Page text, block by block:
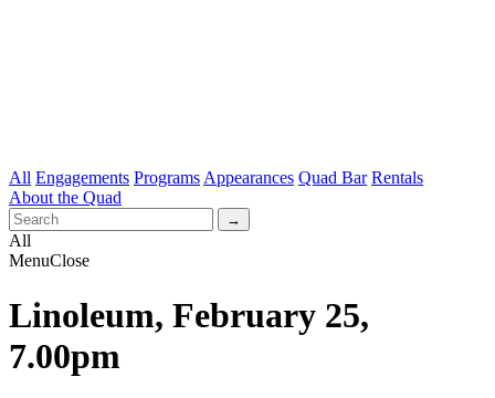
All Engagements Programs Appearances Quad Bar Rentals
About the Quad
All
MenuClose
Linoleum, February 25,
7.00pm